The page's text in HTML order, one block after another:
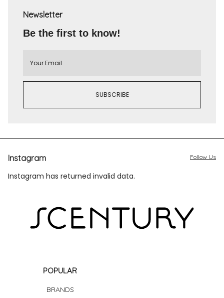
Newsletter
Be the first to know!
Instagram
Instagram has returned invalid data.
Follow Us
POPULAR
BRANDS